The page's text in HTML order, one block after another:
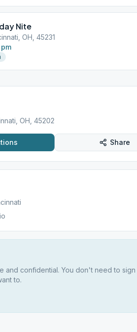
Nite
OH, 45231
OH, 45202
Share
and confidential. You don't need to
to.